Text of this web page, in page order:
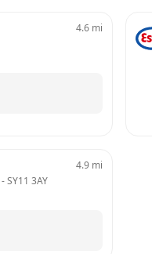
4.6 mi
- SY11 3AY
4.9 mi